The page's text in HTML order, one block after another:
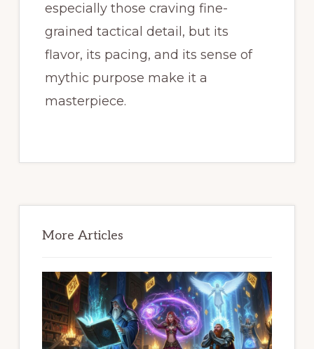
especially those craving fine-
grained tactical detail, but its
flavor, its pacing, and its sense of
mythic purpose make it a
masterpiece.
Sidebar
More Articles